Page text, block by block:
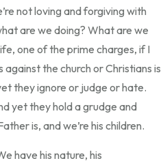
not loving and forgiving with
are we doing? What are we
one of the prime charges, if I
the church or Christians is
they ignore or judge or hate.
yet they hold a grudge and
is, and we’re his children.
have his nature, his